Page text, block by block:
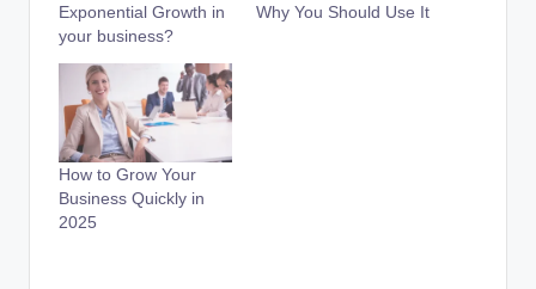
Exponential Growth in
your business?
Why You Should Use It
How to Grow Your
Business Quickly in
2025